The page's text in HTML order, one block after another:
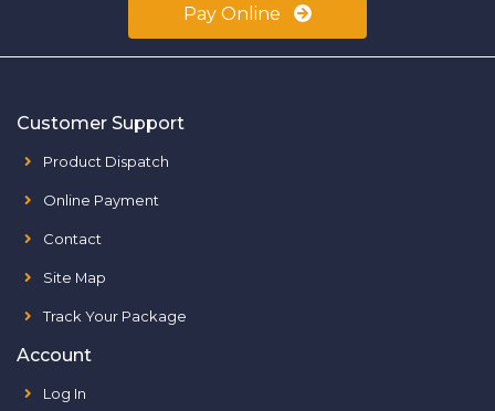
Pay Online
Customer Support
Product Dispatch
Online Payment
Contact
Site Map
Track Your Package
Account
Log In